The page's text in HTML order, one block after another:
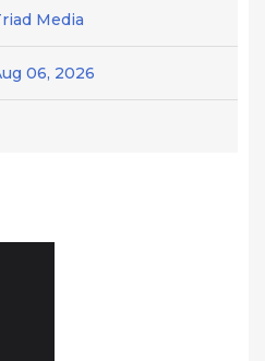
Media
06, 2026